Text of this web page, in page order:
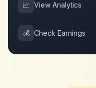
📈 View Analytics
💰 Check Earnings